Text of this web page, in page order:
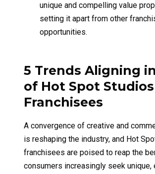
unique and compelling value
setting it apart from other
opportunities.
5 Trends Aligning
of Hot Spot Studios
Franchisees
A convergence of creative and
is reshaping the industry, and Hot
franchisees are poised to reap the
consumers increasingly seek unique,